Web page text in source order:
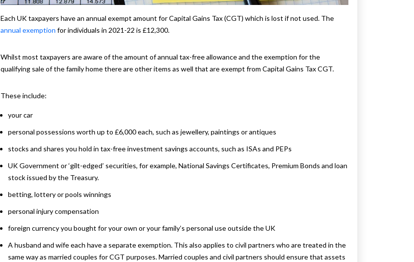
Each UK taxpayers have an annual exempt amount for Capital Gains Tax (CGT) which is lost if not used. The
annual exemption for individuals in 2021-22 is £12,300.
Whilst most taxpayers are aware of the amount of annual tax-free allowance and the exemption for the
qualifying sale of the family home there are other items as well that are exempt from Capital Gains Tax CGT.
These include:
your car
personal possessions worth up to £6,000 each, such as jewellery, paintings or antiques
stocks and shares you hold in tax-free investment savings accounts, such as ISAs and PEPs
UK Government or ‘gilt-edged’ securities, for example, National Savings Certificates, Premium Bonds and loan
stock issued by the Treasury.
betting, lottery or pools winnings
personal injury compensation
foreign currency you bought for your own or your family’s personal use outside the UK
A husband and wife each have a separate exemption. This also applies to civil partners who are treated in the
same way as married couples for CGT purposes. Married couples and civil partners should ensure that assets